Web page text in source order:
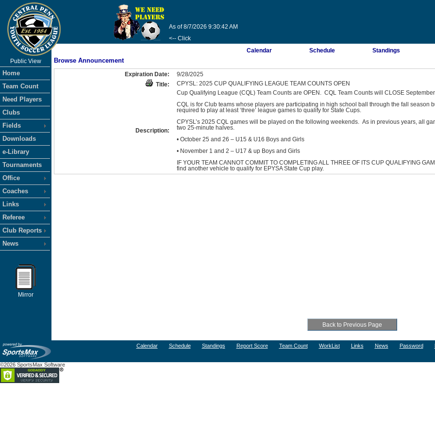
As of 8/7/2026 9:30:42 AM
<-- Click
Public View
Home
Team Count
Need Players
Clubs
Fields
Downloads
e-Library
Tournaments
Office
Coaches
Links
Referee
Club Reports
News
Mirror
Calendar Schedule Standings
Browse Announcement
Expiration Date:
9/28/2025
Title:
CPYSL: 2025 CUP QUALIFYING LEAGUE TEAM COUNTS OPEN
Description:
Cup Qualifying League (CQL) Team Counts are OPEN. CQL Team Counts will CLOSE
CQL is for Club teams whose players are participating in high school ball through the fall
required to play at least ‘three’ league games to qualify for State Cups.
CPYSL’s 2025 CQL games will be played on the following weekends. As in previous years, all
two 25-minute halves.
• October 25 and 26 – U15 & U16 Boys and Girls
• November 1 and 2 – U17 & up Boys and Girls
IF YOUR TEAM CANNOT COMMIT TO COMPLETING ALL THREE OF ITS CUP QUALIFYING
find another vehicle to qualify for EPYSA State Cup play.
Calendar Schedule Standings Report Score Team Count WorkList Links News Password
©2026 SportsMax Software